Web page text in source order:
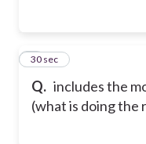
Q. includes the
(what is doing the
6
30 sec